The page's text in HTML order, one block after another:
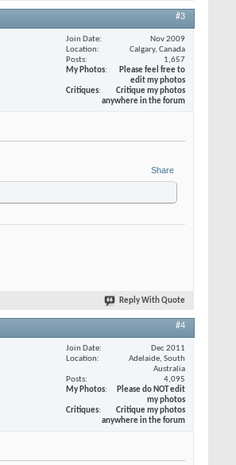
#3
Join Date
Nov 2009
Location
Calgary, Canada
Posts
1,657
My Photos
Please feel free to
edit my photos
Critiques
Critique my photos
anywhere in the forum
Share
Reply With Quote
#4
Join Date
Dec 2011
Location
Adelaide, South
Australia
Posts
4,095
My Photos
Please do NOT edit
my photos
Critiques
Critique my photos
anywhere in the forum